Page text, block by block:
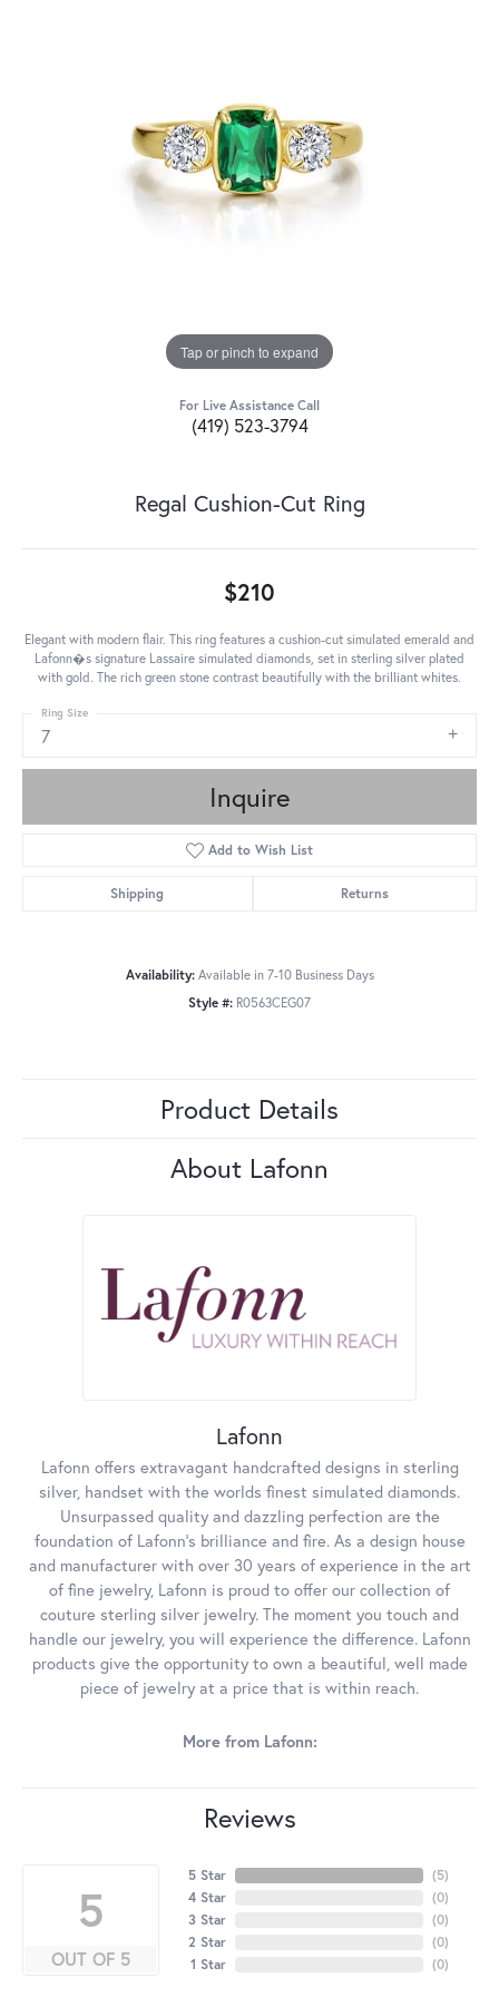
Tap or pinch to expand
For Live Assistance Call
(419) 523-3794
Regal Cushion-Cut Ring
$210
Elegant with modern flair. This ring features a cushion-cut simulated emerald and
Lafonn�s signature Lassaire simulated diamonds, set in sterling silver plated
with gold. The rich green stone contrast beautifully with the brilliant whites.
7
Ring Size
Inquire
Add to Wish List
Shipping Returns
Availability: Available in 7-10 Business Days
Style #: R0563CEG07
Product Details
About Lafonn
Lafonn
Lafonn offers extravagant handcrafted designs in sterling
silver, handset with the worlds finest simulated diamonds.
Unsurpassed quality and dazzling perfection are the
foundation of Lafonn's brilliance and fire. As a design house
and manufacturer with over 30 years of experience in the art
of fine jewelry, Lafonn is proud to offer our collection of
couture sterling silver jewelry. The moment you touch and
handle our jewelry, you will experience the difference. Lafonn
products give the opportunity to own a beautiful, well made
piece of jewelry at a price that is within reach.
More from Lafonn:
Reviews
5
OUT OF 5
5 Star
4 Star
3 Star
2 Star
1 Star
(5)
(0)
(0)
(0)
(0)